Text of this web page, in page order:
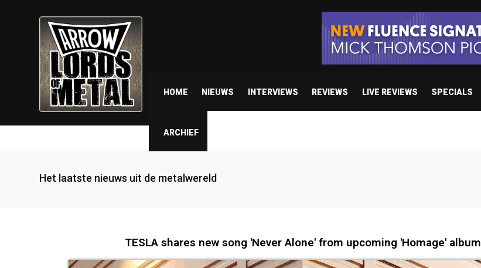
HOME NIEUWS INTERVIEWS REVIEWS LIVE REVIEWS SPECIALS
ARCHIEF
Het laatste nieuws uit de metalwereld
TESLA shares new song 'Never Alone' from upcoming 'Homage' album